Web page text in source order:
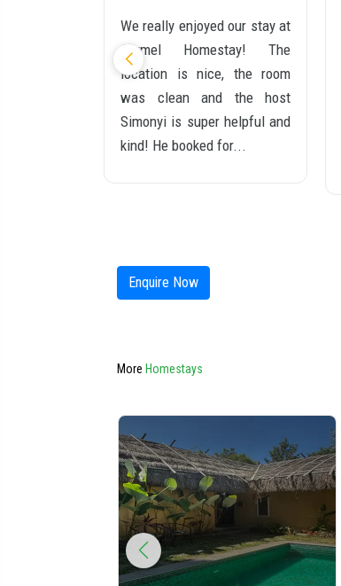
We really enjoyed our stay at
Carmel Homestay! The
location is nice, the room
was clean and the host
Simonyi is super helpful and
kind! He booked for...
Enquire Now
More Homestays